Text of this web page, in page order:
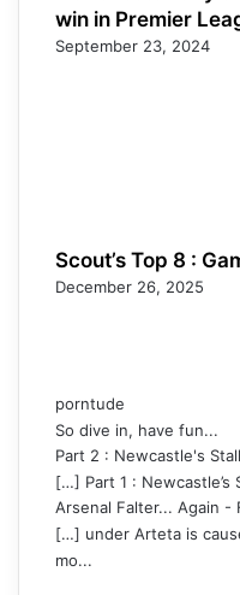
win in Premier
September 23, 2024
Scout’s Top 8 :
December 26, 2025
porntude
So dive in, have fun...
Part 2 : Newcastle's
[…] Part 1 : Newcastle’s
Arsenal Falter... Again -
[…] under Arteta is
mo...